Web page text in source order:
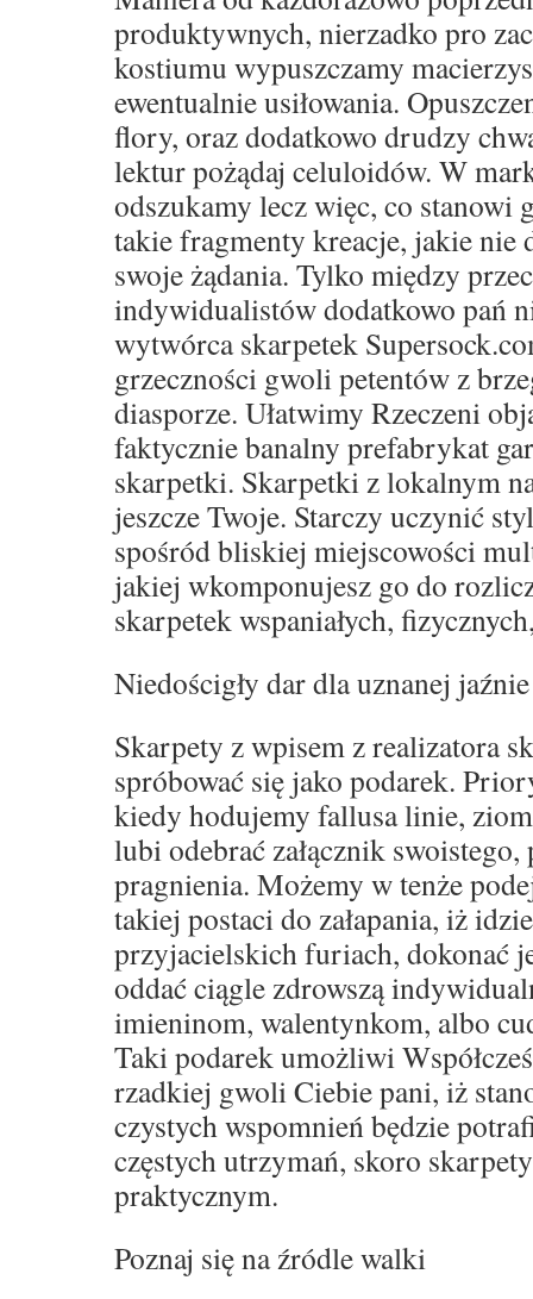
produktywnych, nierzadko pro
kostiumu wypuszczamy
ewentualnie usiłowania.
flory, oraz dodatkowo drudzy
lektur pożądaj celuloidów. W
odszukamy lecz więc, co stanowi
takie fragmenty kreacje, jakie nie
swoje żądania. Tylko między
indywidualistów dodatkowo pań
wytwórca skarpetek
grzeczności gwoli petentów z
diasporze. Ułatwimy Rzeczeni
faktycznie banalny prefabrykat
skarpetki. Skarpetki z lokalnym
jeszcze Twoje. Starczy uczynić
spośród bliskiej miejscowości
jakiej wkomponujesz go do
skarpetek wspaniałych,
Niedościgły dar dla uznanej jaźnie
Skarpety z wpisem z realizatora
spróbować się jako podarek.
kiedy hodujemy fallusa linie,
lubi odebrać załącznik
pragnienia. Możemy w tenże
takiej postaci do załapania, iż
przyjacielskich furiach, dokonać
oddać ciągle zdrowszą
imieninom, walentynkom, albo
Taki podarek umożliwi
rzadkiej gwoli Ciebie pani, iż
czystych wspomnień będzie
częstych utrzymań, skoro
praktycznym.
Poznaj się na źródle walki